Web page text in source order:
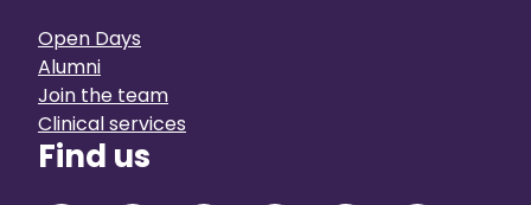
Open Days
Alumni
Join the team
Clinical services
Find us